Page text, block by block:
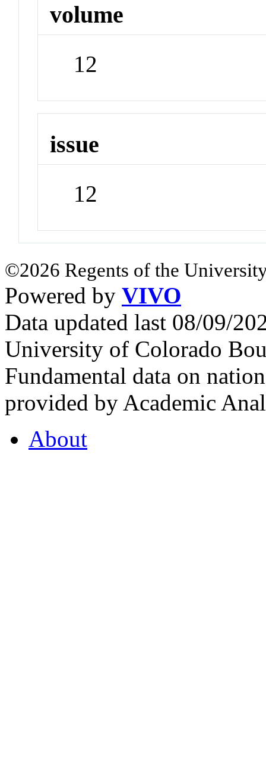
volume
12
issue
12
©2026 Regents of the
Powered by VIVO
Data updated last 08/09/
University of Colorado
Fundamental data on
provided by Academic
About